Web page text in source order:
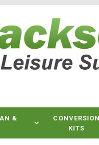
&
KITS